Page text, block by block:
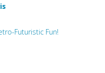
Futuristic Fun!